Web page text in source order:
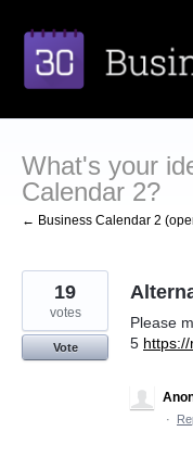
to
content
What's your
Calendar 2?
← Business Calendar 2
Please
5
19
votes
Vote
·